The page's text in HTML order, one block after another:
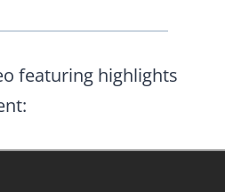
featuring highlights